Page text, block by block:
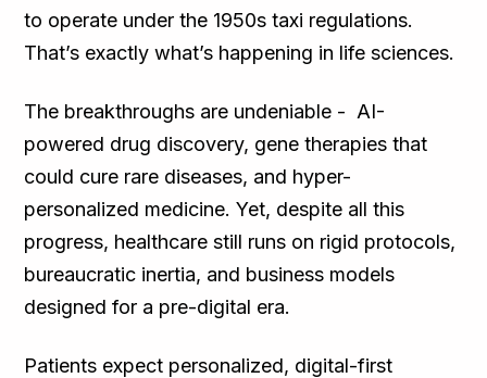
to operate under the 1950s taxi regulations.
That’s exactly what’s happening in life sciences.
The breakthroughs are undeniable - AI-
powered drug discovery, gene therapies that
could cure rare diseases, and hyper-
personalized medicine. Yet, despite all this
progress, healthcare still runs on rigid protocols,
bureaucratic inertia, and business models
designed for a pre-digital era.
Patients expect personalized, digital-first